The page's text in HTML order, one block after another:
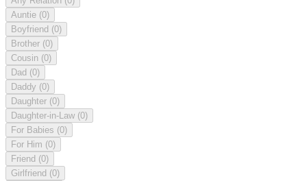
Auntie (0)
Boyfriend (0)
Brother (0)
Cousin (0)
Dad (0)
Daddy (0)
Daughter (0)
Daughter-in-Law (0)
For Babies (0)
For Him (0)
Friend (0)
Girlfriend (0)